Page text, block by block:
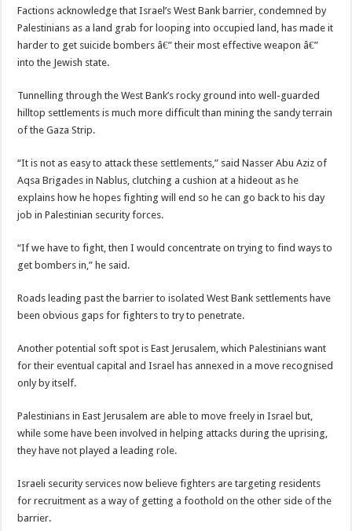
Factions acknowledge that Israel’s West Bank barrier, condemned by
Palestinians as a land grab for looping into occupied land, has made it
harder to get suicide bombers â€” their most effective weapon â€”
into the Jewish state.
Tunnelling through the West Bank’s rocky ground into well-guarded
hilltop settlements is much more difficult than mining the sandy terrain
of the Gaza Strip.
“It is not as easy to attack these settlements,” said Nasser Abu Aziz of
Aqsa Brigades in Nablus, clutching a cushion at a hideout as he
explains how he hopes fighting will end so he can go back to his day
job in Palestinian security forces.
“If we have to fight, then I would concentrate on trying to find ways to
get bombers in,” he said.
Roads leading past the barrier to isolated West Bank settlements have
been obvious gaps for fighters to try to penetrate.
Another potential soft spot is East Jerusalem, which Palestinians want
for their eventual capital and Israel has annexed in a move recognised
only by itself.
Palestinians in East Jerusalem are able to move freely in Israel but,
while some have been involved in helping attacks during the uprising,
they have not played a leading role.
Israeli security services now believe fighters are targeting residents
for recruitment as a way of getting a foothold on the other side of the
barrier.